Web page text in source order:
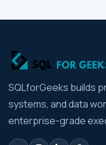
Analytics
Businesses:
Businesses
Analytics
SQLforGeeks builds
systems, and data
enterprise-grade